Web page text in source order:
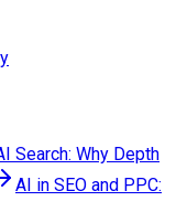
Search: Why Depth
AI in SEO and PPC: